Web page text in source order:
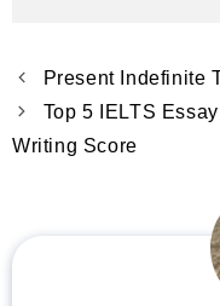
Present Indefinite
Top 5 IELTS
Writing Score